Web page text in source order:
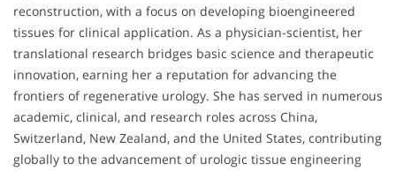
reconstruction, with a focus on developing bioengineered
tissues for clinical application. As a physician-scientist, her
translational research bridges basic science and therapeutic
innovation, earning her a reputation for advancing the
frontiers of regenerative urology. She has served in numerous
academic, clinical, and research roles across China,
Switzerland, New Zealand, and the United States, contributing
globally to the advancement of urologic tissue engineering